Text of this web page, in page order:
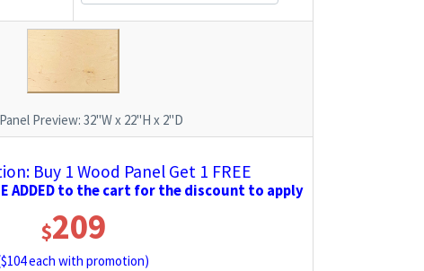
Preview: 32"W x 22"H x 2"D
Buy 1 Wood Panel Get 1 FREE
ADDED to the cart for the discount to apply
$209
104each with promotion)